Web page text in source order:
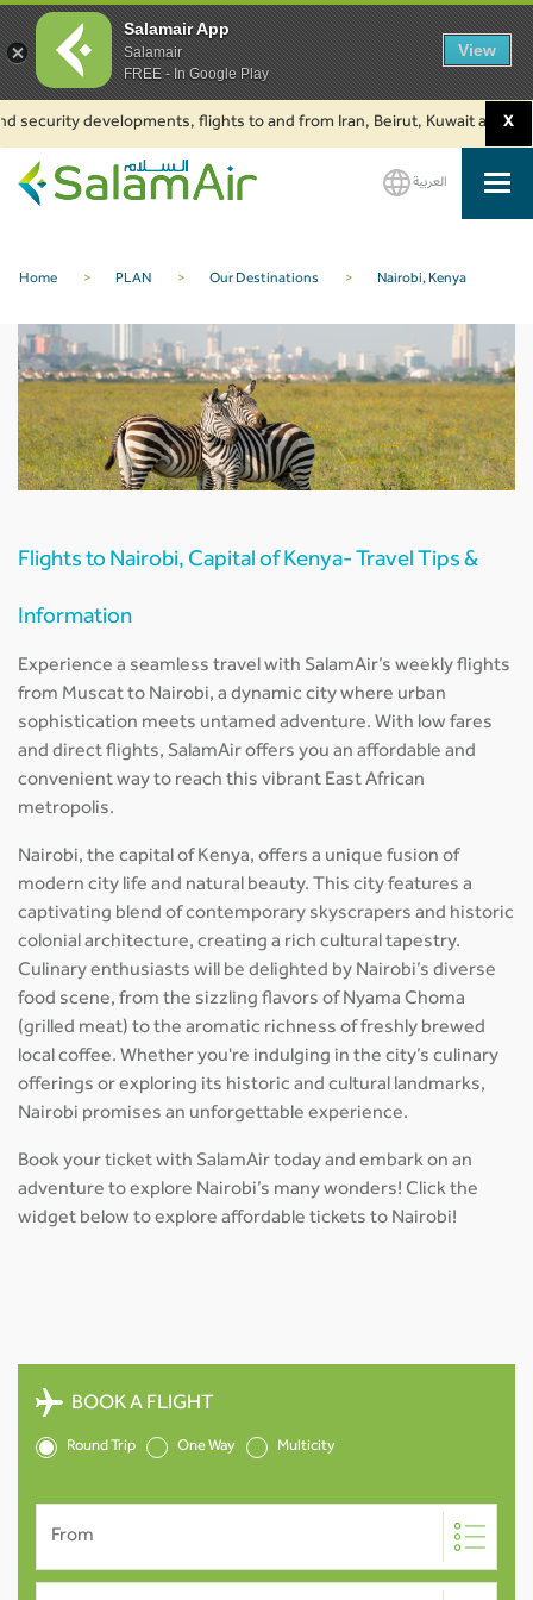
developments, flights to and from Iran, Beirut, Kuwait and X
العربية
Home > PLAN > Our Destinations > Nairobi, Kenya
Flights to Nairobi, Capital of Kenya- Travel Tips &
Information
Experience a seamless travel with SalamAir’s weekly flights
from Muscat to Nairobi, a dynamic city where urban
sophistication meets untamed adventure. With low fares
and direct flights, SalamAir offers you an affordable and
convenient way to reach this vibrant East African
metropolis.
Nairobi, the capital of Kenya, offers a unique fusion of
modern city life and natural beauty. This city features a
captivating blend of contemporary skyscrapers and historic
colonial architecture, creating a rich cultural tapestry.
Culinary enthusiasts will be delighted by Nairobi’s diverse
food scene, from the sizzling flavors of Nyama Choma
(grilled meat) to the aromatic richness of freshly brewed
local coffee. Whether you're indulging in the city’s culinary
offerings or exploring its historic and cultural landmarks,
Nairobi promises an unforgettable experience.
Book your ticket with SalamAir today and embark on an
adventure to explore Nairobi’s many wonders! Click the
widget below to explore affordable tickets to Nairobi!
BOOK A FLIGHT
Round Trip One Way Multicity
From
Salamair App
Salamair
FREE - In Google Play
View